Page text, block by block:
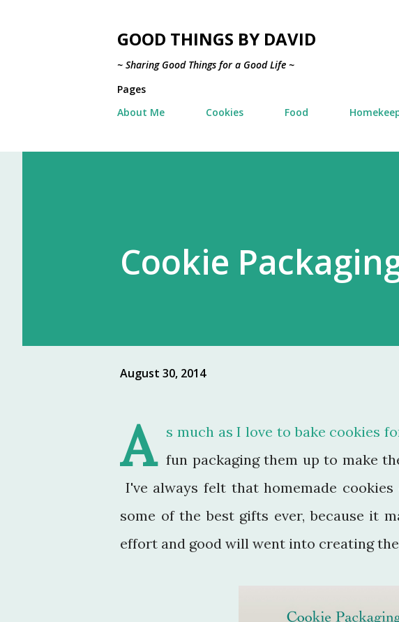
GOOD THINGS BY DAVID
~ Sharing Good Things for a Good Life ~
Pages
About Me
Cookies Food
Cookie
August 30, 2014
A
s much as I love to bake cookies
fun packaging them up to make
I've always felt that homemade
some of the best gifts ever, because it
effort and good will went into creating